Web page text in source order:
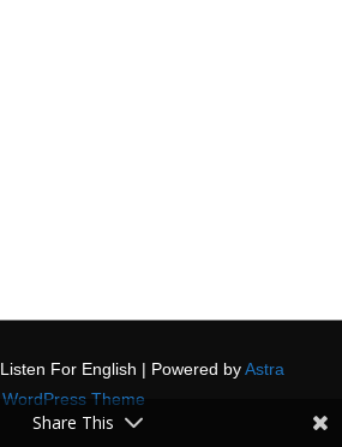
Listen For English | Powered by Astra
WordPress Theme
Share This